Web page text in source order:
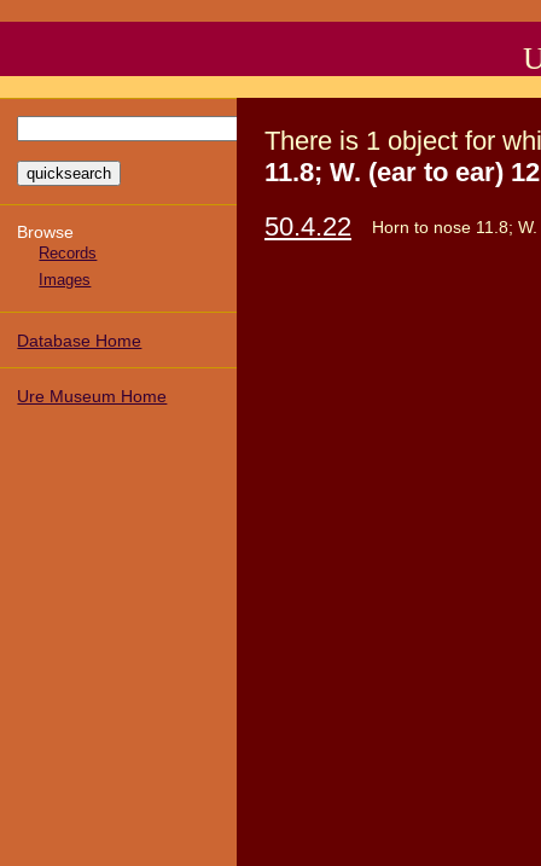
Browse
Records
Images
Database Home
Ure Museum Home
There is 1 object for
11.8; W. (ear to ear)
50.4.22
Horn to nose 11.8;